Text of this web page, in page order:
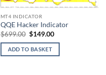
MT4 INDICATOR
QQE Hacker Indicator
$699.00 Original
price
was:
$699.00.
$149.00Current
is:
ADD TO BASKET